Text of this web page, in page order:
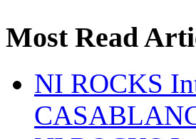
Most Read
NI ROCKS